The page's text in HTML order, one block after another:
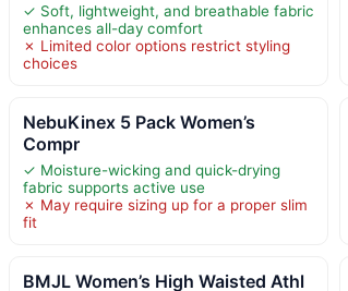
✓ Soft, lightweight, and breathable fabric
enhances all-day comfort
✗ Limited color options restrict styling
choices
NebuKinex 5 Pack Women’s
Compr
✓ Moisture-wicking and quick-drying
fabric supports active use
✗ May require sizing up for a proper slim
fit
BMJL Women’s High Waisted Athl